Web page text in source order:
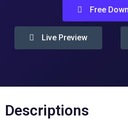
Free
Live Preview
Descriptions